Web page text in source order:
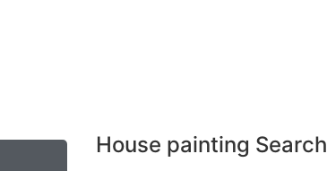
House painting Search